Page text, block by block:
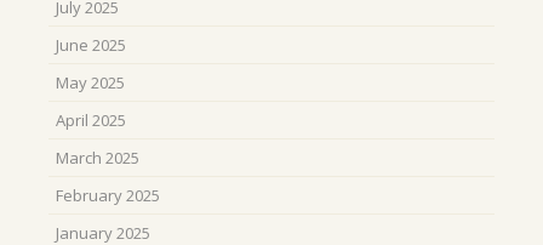
July 2025
June 2025
May 2025
April 2025
March 2025
February 2025
January 2025